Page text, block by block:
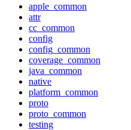
apple_common
attr
cc_common
config
config_common
coverage_common
java_common
native
platform_common
proto
proto_common
testing